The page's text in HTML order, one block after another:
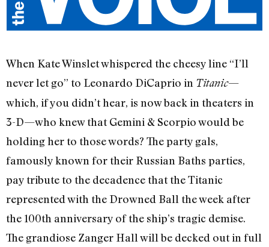
When Kate Winslet whispered the cheesy line “I’ll
never let go” to Leonardo DiCaprio in Titanic—
which, if you didn’t hear, is now back in theaters in
3-D—who knew that Gemini & Scorpio would be
holding her to those words? The party gals,
famously known for their Russian Baths parties,
pay tribute to the decadence that the Titanic
represented with the Drowned Ball the week after
the 100th anniversary of the ship’s tragic demise.
The grandiose Zanger Hall will be decked out in full